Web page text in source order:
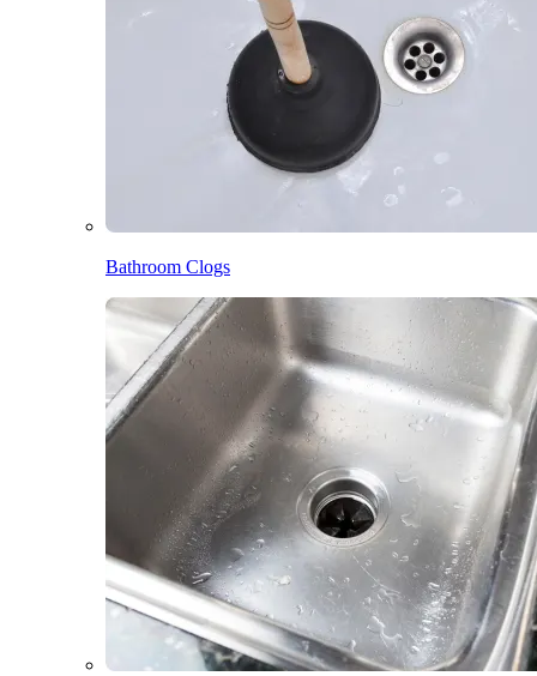
Bathroom Clogs